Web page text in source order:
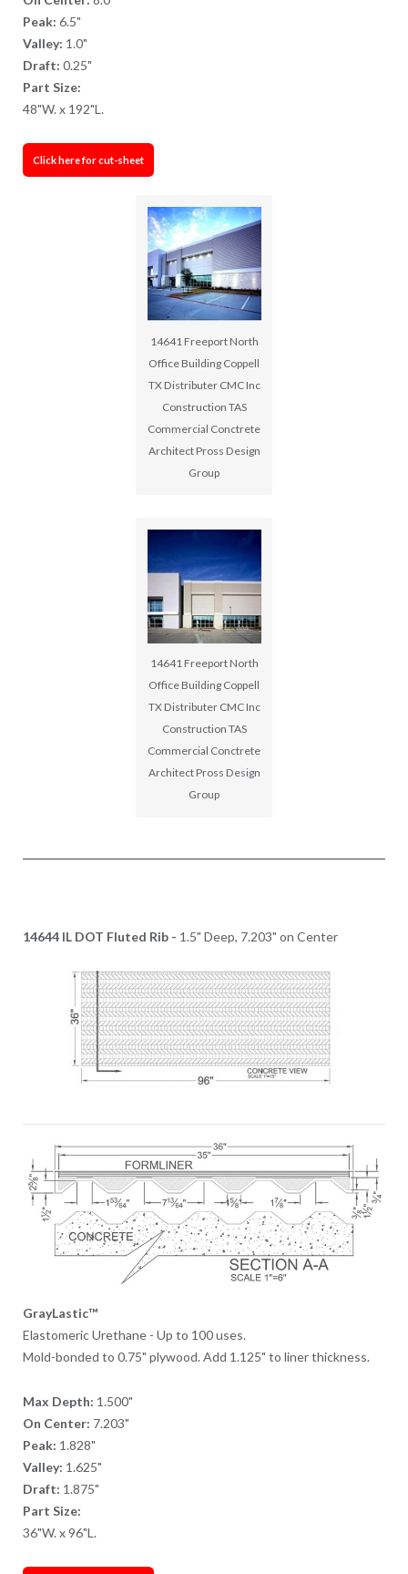
Peak: 6.5"
Valley: 1.0"
Draft: 0.25"
Part Size:
48"W. x 192"L.
Click here for cut-sheet
14641 Freeport North
Office Building Coppell
TX Distributer CMC Inc
Construction TAS
Commercial Conctrete
Architect Pross Design
Group
14641 Freeport North
Office Building Coppell
TX Distributer CMC Inc
Construction TAS
Commercial Conctrete
Architect Pross Design
Group
14644 IL DOT Fluted Rib - 1.5" Deep, 7.203" on Center
GrayLastic™
Elastomeric Urethane - Up to 100 uses.
Mold-bonded to 0.75" plywood. Add 1.125" to liner thickness.
Max Depth: 1.500"
On Center: 7.203"
Peak: 1.828"
Valley: 1.625"
Draft: 1.875"
Part Size:
36"W. x 96"L.